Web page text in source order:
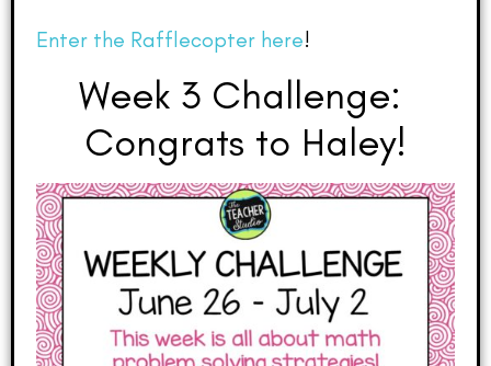
Enter the Rafflecopter here!
Week 3 Challenge:
Congrats to Haley!